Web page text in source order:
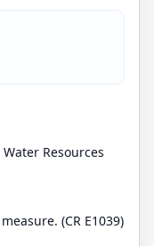
the Chief of
provide
interests
the Federal
agreements to
maintenance
Resources
(CR E1039)